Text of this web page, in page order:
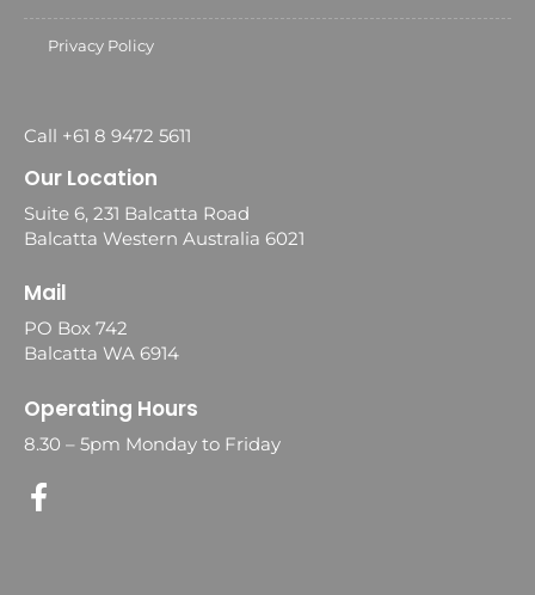
Privacy Policy
Call +61 8 9472 5611
Our Location
Suite 6, 231 Balcatta Road
Balcatta Western Australia 6021
Mail
PO Box 742
Balcatta WA 6914
Operating Hours
8.30 – 5pm Monday to Friday